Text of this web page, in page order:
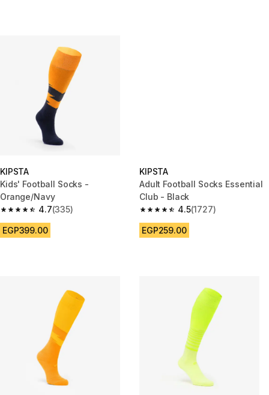
KIPSTA
Kids' Football Socks -
Orange/Navy
4.7
4.7 out of 5 stars from 335 reviews
(335)
EGP399.00
KIPSTA
Adult Football Socks Essential
Club - Black
4.5
4.5 out of 5 stars from 1727
(1727)
EGP259.00